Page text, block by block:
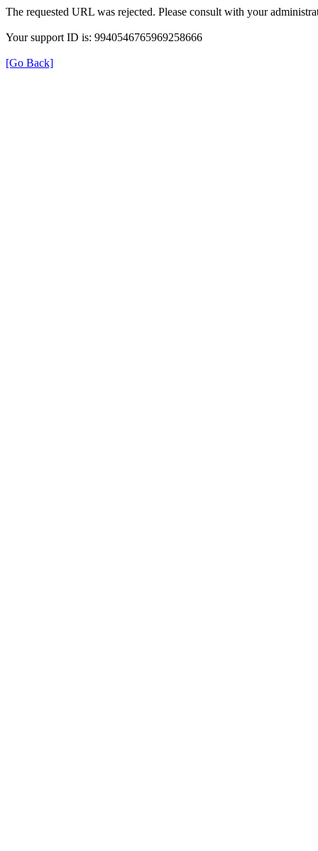
The requested URL was rejected. Please consult with your
Your support ID is: 9940546765969258666
[Go Back]